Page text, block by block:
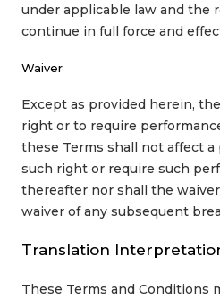
under applicable law and the
continue in full force and
Waiver
Except as provided herein,
right or to require
these Terms shall not affect
such right or require such
thereafter nor shall the
waiver of any subsequent
Translation
These Terms and Conditions